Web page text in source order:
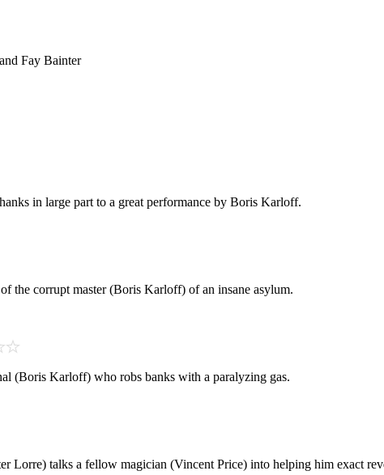
Fay Bainter
in large part to a great performance by Boris Karloff.
the corrupt master (Boris Karloff) of an insane asylum.
(Boris Karloff) who robs banks with a paralyzing gas.
Lorre) talks a fellow magician (Vincent Price) into helping him exact